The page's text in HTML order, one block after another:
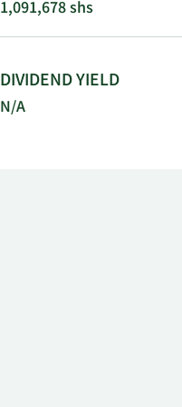
1,091,678 shs
DIVIDEND YIELD
N/A